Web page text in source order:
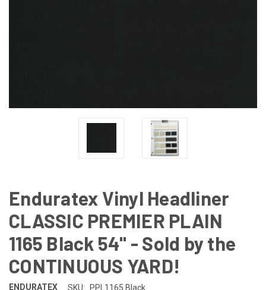
Enduratex Vinyl Headliner
CLASSIC PREMIER PLAIN
1165 Black 54" - Sold by the
CONTINUOUS YARD!
ENDURATEX SKU: PPL1165 Black